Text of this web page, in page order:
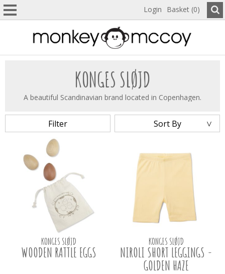
Login Basket (0)
KONGES SLØJD
A beautiful Scandinavian brand located in Copenhagen.
Filter Sort By
KONGES SLØJD
WOODEN RATTLE EGGS
KONGES SLØJD
NIROLI SHORT LEGGINGS -
GOLDEN HAZE